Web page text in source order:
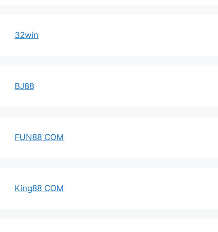
32win
BJ88
FUN88 COM
King88 COM